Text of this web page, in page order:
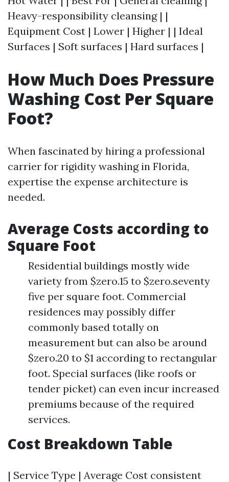
Heavy-responsibility cleansing | |
Equipment Cost | Lower | Higher | | Ideal
Surfaces | Soft surfaces | Hard surfaces |
How Much Does Pressure
Washing Cost Per Square
Foot?
When fascinated by hiring a professional
carrier for rigidity washing in Florida,
expertise the expense architecture is
needed.
Average Costs according to
Square Foot
Residential buildings mostly wide
variety from $zero.15 to $zero.seventy
five per square foot. Commercial
residences may possibly differ
commonly based totally on
measurement but can also be around
$zero.20 to $1 according to rectangular
foot. Special surfaces (like roofs or
tender picket) can even incur increased
premiums because of the required
services.
Cost Breakdown Table
| Service Type | Average Cost consistent